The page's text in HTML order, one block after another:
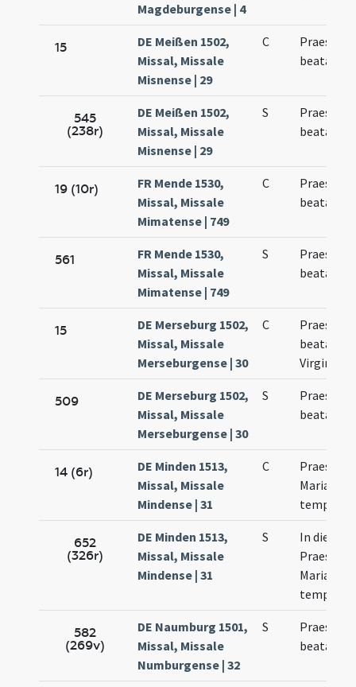
Magdeburgense | 4
15
DE Meißen 1502,
Missal, Missale
Misnense | 29
C
beatae
545
(238r)
DE Meißen 1502,
Missal, Missale
Misnense | 29
S
beatae
19 (10r)
FR Mende 1530,
Missal, Missale
Mimatense | 749
C
beatae
561
FR Mende 1530,
Missal, Missale
Mimatense | 749
S
beatae
15
DE Merseburg 1502,
Missal, Missale
Merseburgense | 30
C
beatae
Virginis
509
DE Merseburg 1502,
Missal, Missale
Merseburgense | 30
S
beatae
14 (6r)
DE Minden 1513,
Missal, Missale
Mindense | 31
C
Mariae in
templum
652
(326r)
DE Minden 1513,
Missal, Missale
Mindense | 31
S
In die
Mariae in
templum
582
(269v)
DE Naumburg 1501,
Missal, Missale
Numburgense | 32
S
beatae